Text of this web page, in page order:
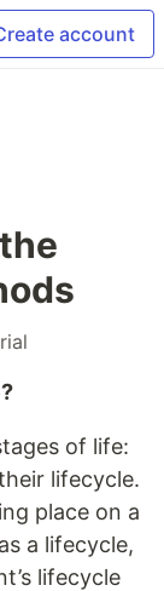
account
of life:
lifecycle.
place on a
a lifecycle,
lifecycle